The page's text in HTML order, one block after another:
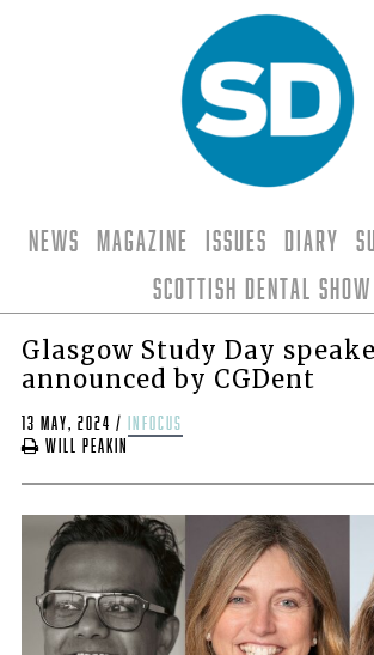
News Magazine Issues Diary
Scottish Dental Show
Glasgow Study Day
announced by CGDent
13 May, 2024 /
infocus
Will Peakin